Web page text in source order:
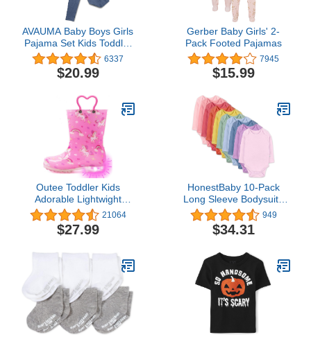
AVAUMA Baby Boys Girls
Pajama Set Kids Toddler
Snug fit Ribbed
Sleepwear pjs for Daily
Life Style
6337
$20.99
Gerber Baby Girls' 2-
Pack Footed Pajamas
7945
$15.99
Outee Toddler Kids
Adorable Lightwight
Waterproof Rain Boots
Light Up by Steps
21064
$27.99
HonestBaby 10-Pack
Long Sleeve Bodysuits
One-piece 100% Organic
Cotton for Infant Baby
Boys, Girls, Unisex
949
$34.31